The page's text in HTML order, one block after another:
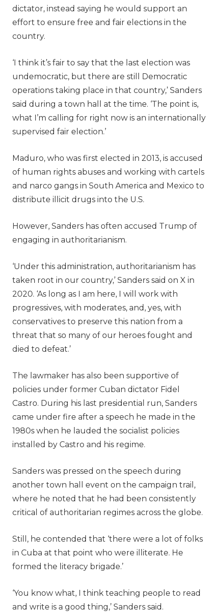
dictator, instead saying he would support an
effort to ensure free and fair elections in the
country.
‘I think it’s fair to say that the last election was
undemocratic, but there are still Democratic
operations taking place in that country,’ Sanders
said during a town hall at the time. ‘The point is,
what I’m calling for right now is an internationally
supervised fair election.’
Maduro, who was first elected in 2013, is accused
of human rights abuses and working with cartels
and narco gangs in South America and Mexico to
distribute illicit drugs into the U.S.
However, Sanders has often accused Trump of
engaging in authoritarianism.
‘Under this administration, authoritarianism has
taken root in our country,’ Sanders said on X in
2020. ‘As long as I am here, I will work with
progressives, with moderates, and, yes, with
conservatives to preserve this nation from a
threat that so many of our heroes fought and
died to defeat.’
The lawmaker has also been supportive of
policies under former Cuban dictator Fidel
Castro. During his last presidential run, Sanders
came under fire after a speech he made in the
1980s when he lauded the socialist policies
installed by Castro and his regime.
Sanders was pressed on the speech during
another town hall event on the campaign trail,
where he noted that he had been consistently
critical of authoritarian regimes across the globe.
Still, he contended that ‘there were a lot of folks
in Cuba at that point who were illiterate. He
formed the literacy brigade.’
‘You know what, I think teaching people to read
and write is a good thing,’ Sanders said.